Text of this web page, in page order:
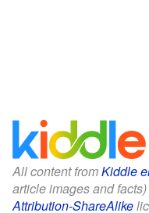
All content fromKiddle
article images and
Attribution-ShareAlike